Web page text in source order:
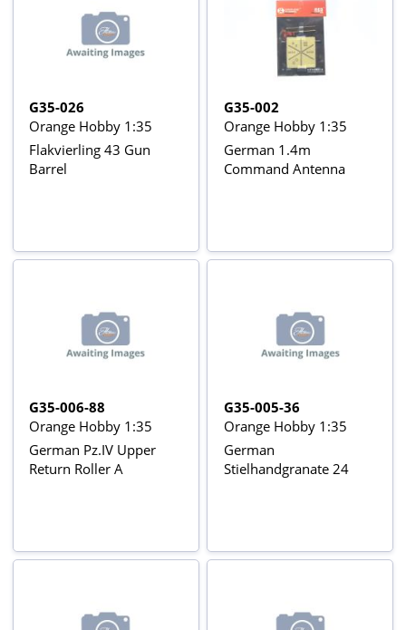
G35-026
Orange Hobby 1:35
Flakvierling 43 Gun
Barrel
G35-002
Orange Hobby 1:35
German 1.4m
Command Antenna
G35-006-88
Orange Hobby 1:35
German Pz.IV Upper
Return Roller A
G35-005-36
Orange Hobby 1:35
German
Stielhandgranate 24